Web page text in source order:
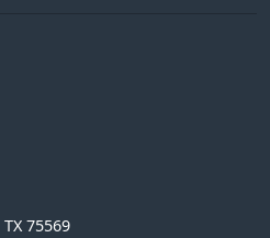
TX 75569